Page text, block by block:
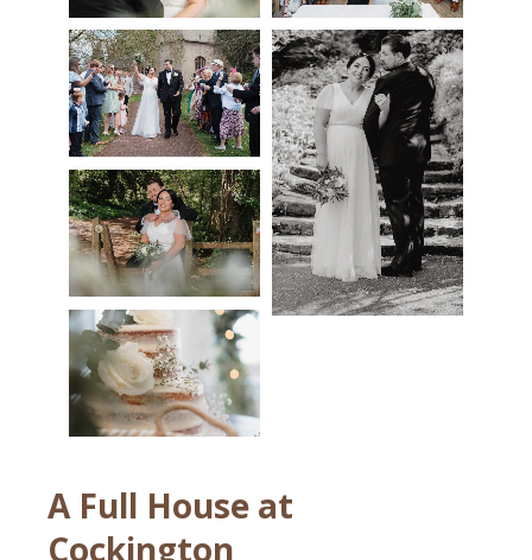
A Full House at
Cockington